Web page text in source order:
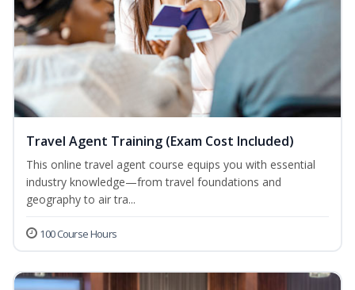
Travel Agent Training (Exam Cost Included)
This online travel agent course equips you with essential
industry knowledge—from travel foundations and
geography to air tra...
100 Course Hours